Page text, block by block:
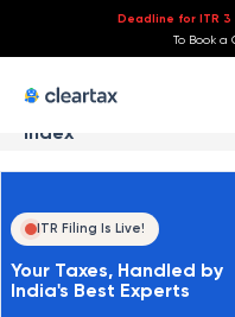
Deadline for ITR 3
To Book a
Index
ITR Filing Is Live!
Your Taxes, Handled by
India's Best Experts